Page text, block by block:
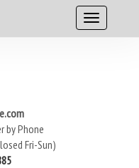
by Phone
Fri-Sun)